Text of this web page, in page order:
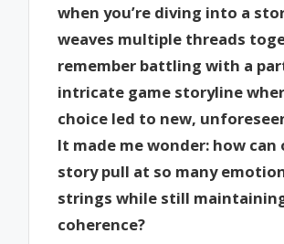
when you’re diving into a
weaves multiple threads
remember battling with a
intricate game storyline
choice led to new,
It made me wonder: how can
story pull at so many
strings while still
coherence?